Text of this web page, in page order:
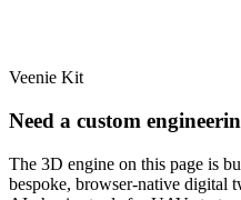
Veenie Kit
Need a custom
The 3D engine on this page is
bespoke, browser-native digital